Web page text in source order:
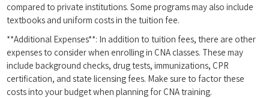
compared to private institutions. Some programs may also include
textbooks and uniform costs in⁣ the tuition fee.
**Additional ‌Expenses**: In addition to tuition fees, there are ⁢other
expenses ⁣to consider when enrolling in CNA classes. These may
include background checks, drug tests, immunizations, CPR
certification, and state licensing⁣ fees. Make sure to factor these
costs into your budget when planning for CNA training.